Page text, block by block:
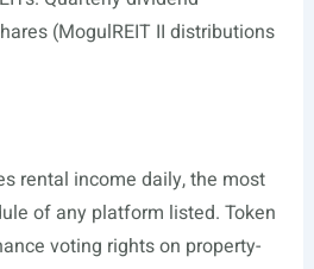
(MogulREIT II distributions
rental income daily, the most
of any platform listed. Token
voting rights on property-